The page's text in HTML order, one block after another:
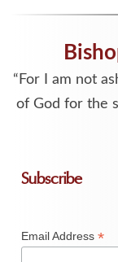
“For I am not
of God for the
Subscribe
Email Address*